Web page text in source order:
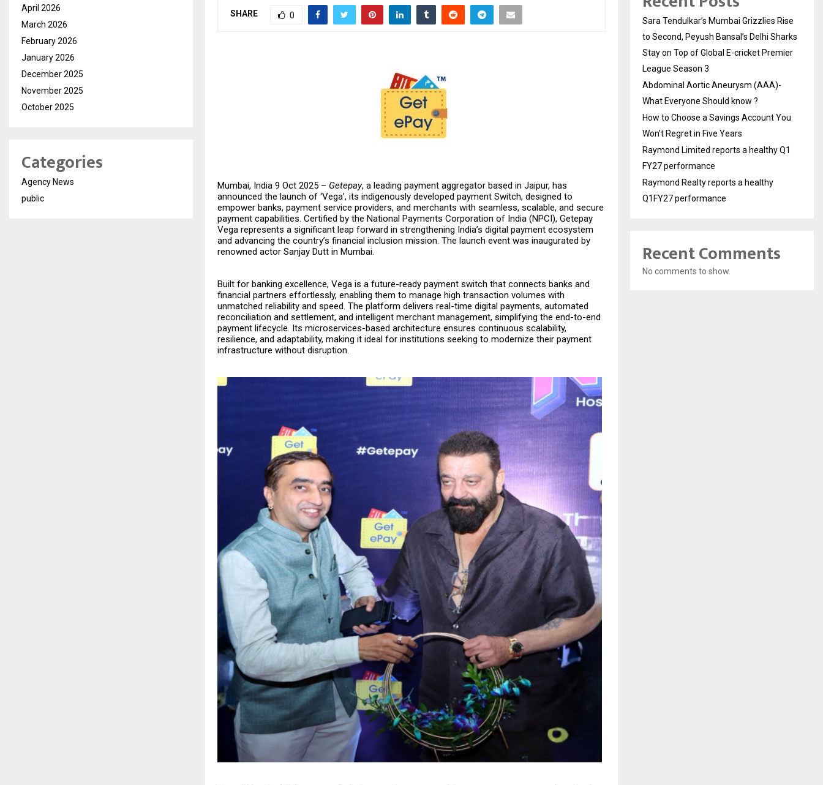
SHARE 0
Mumbai, India 9 Oct 2025 – Getepay, a leading payment aggregator based in Jaipur, has
announced the launch of ‘Vega’, its indigenously developed payment Switch, designed to
empower banks, payment service providers, and merchants with seamless, scalable, and secure
payment capabilities. Certified by the National Payments Corporation of India (NPCI), Getepay
Vega represents a significant leap forward in strengthening India’s digital payment ecosystem
and advancing the country’s financial inclusion mission. The launch event was inaugurated by
renowned actor Sanjay Dutt in Mumbai.
Built for banking excellence, Vega is a future-ready payment switch that connects banks and
financial partners effortlessly, enabling them to manage high transaction volumes with
unmatched reliability and speed. The platform delivers real-time digital payments, automated
reconciliation and settlement, and intelligent merchant management, simplifying the end-to-end
payment lifecycle. Its microservices-based architecture ensures continuous scalability,
resilience, and adaptability, making it ideal for institutions seeking to modernize their payment
infrastructure without disruption.
April 2026
March 2026
February 2026
January 2026
December 2025
November 2025
October 2025
Categories
Agency News
public
Sara Tendulkar’s Mumbai Grizzlies Rise
to Second, Peyush Bansal’s Delhi Sharks
Stay on Top of Global E-cricket Premier
League Season 3
Abdominal Aortic Aneurysm (AAA)-
What Everyone Should know ?
How to Choose a Savings Account You
Won’t Regret in Five Years
Raymond Limited reports a healthy Q1
FY27 performance
Raymond Realty reports a healthy
Q1FY27 performance
Recent Comments
No comments to show.